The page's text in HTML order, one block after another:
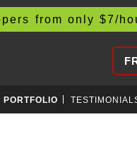
from only$7/
PORTFOLIO